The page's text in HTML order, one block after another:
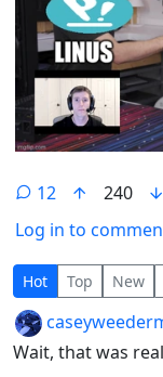
12 240
Log in to
12
Hot Top New
by
Wait, that was